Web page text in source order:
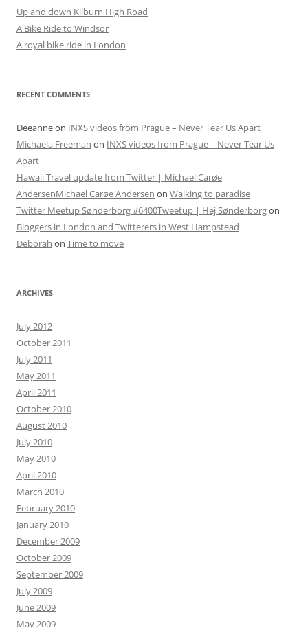
Up and down Kilburn High Road
A Bike Ride to Windsor
A royal bike ride in London
RECENT COMMENTS
Deeanneon INXS videos from Prague – Never Tear Us Apart
Michaela Freeman on INXS videos from Prague – Never Tear Us
Apart
Hawaii Travel update from Twitter | Michael Carøe
AndersenMichael Carøe Andersen on Walking to paradise
Twitter Meetup Sønderborg #6400Tweetup | Hej Sønderborgon
Bloggers in London and Twitterers in West Hampstead
Deborah on Time to move
ARCHIVES
July 2012
October 2011
July 2011
May 2011
April 2011
October 2010
August 2010
July 2010
May 2010
April 2010
March 2010
February 2010
January 2010
December 2009
October 2009
September 2009
July 2009
June 2009
May 2009